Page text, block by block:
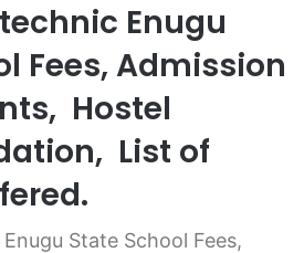
Enugu
Fees, Admission
Hostel
List of
State School Fees,